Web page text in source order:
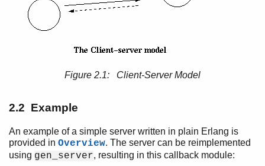
gen_server Behaviour
Top of chapter
Synchronous Requests - Call
Stopping
Handling Other Messages
gen_statem Behaviour
gen_event Behaviour
Supervisor Behaviour
Figure 2.1: Client-Server Model
2.2 Example
An example of a simple server written in plain Erlang is
provided in Overview. The server can be reimplemented
using gen_server, resulting in this callback module: